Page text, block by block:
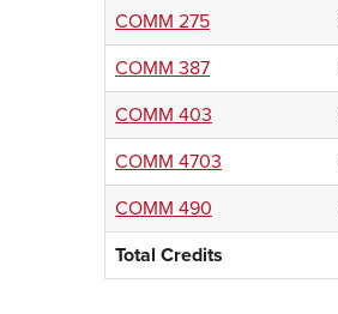
COMM 275
COMM 387
COMM 403
COMM 4703
COMM 490
Total Credits